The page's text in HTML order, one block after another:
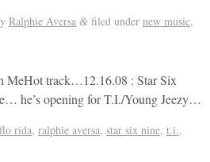
Ralphie Aversa &filed under new music,
MeHot track…12.16.08 : Star Six
he’s opening for T.I./Young Jeezy…
flo rida, ralphie aversa, star six nine, t.i.,